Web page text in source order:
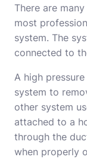
There are
most
system. The
connected to
A high
system to
other system
attached to a
through the
when properly